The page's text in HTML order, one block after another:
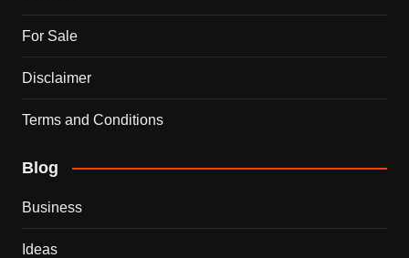
For Sale
Disclaimer
Terms and Conditions
Blog
Business
Ideas